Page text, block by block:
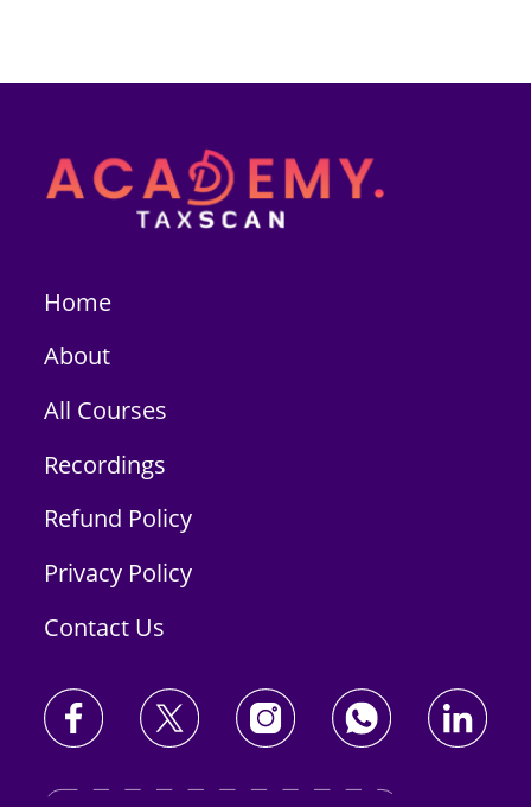
Home
About
All Courses
Recordings
Refund Policy
Privacy Policy
Contact Us